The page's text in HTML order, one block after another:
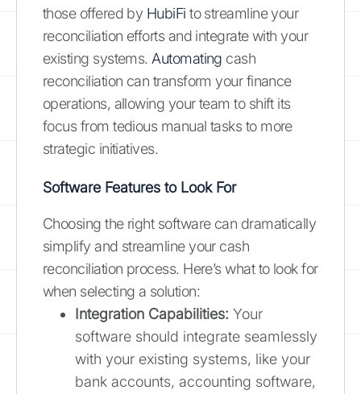
those offered by HubiFi to streamline your
reconciliation efforts and integrate with your
existing systems. Automating cash
reconciliation can transform your finance
operations, allowing your team to shift its
focus from tedious manual tasks to more
strategic initiatives.
Software Features to Look For
Choosing the right software can dramatically
simplify and streamline your cash
reconciliation process. Here’s what to look for
when selecting a solution:
Integration Capabilities: Your
software should integrate seamlessly
with your existing systems, like your
bank accounts, accounting software,